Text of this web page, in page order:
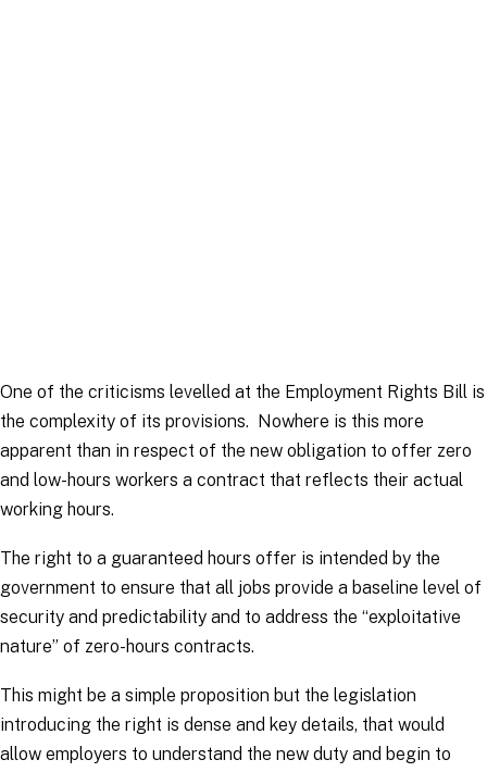
One of the criticisms levelled at the Employment Rights Bill is
the complexity of its provisions. Nowhere is this more
apparent than in respect of the new obligation to offer zero
and low-hours workers a contract that reflects their actual
working hours.
The right to a guaranteed hours offer is intended by the
government to ensure that all jobs provide a baseline level of
security and predictability and to address the “exploitative
nature” of zero-hours contracts.
This might be a simple proposition but the legislation
introducing the right is dense and key details, that would
allow employers to understand the new duty and begin to